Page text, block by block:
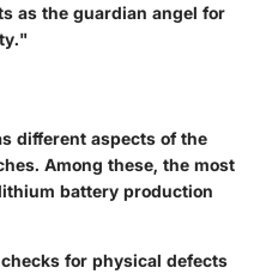
as the guardian angel for
different aspects of the
Among these, the most
battery production
for physical defects